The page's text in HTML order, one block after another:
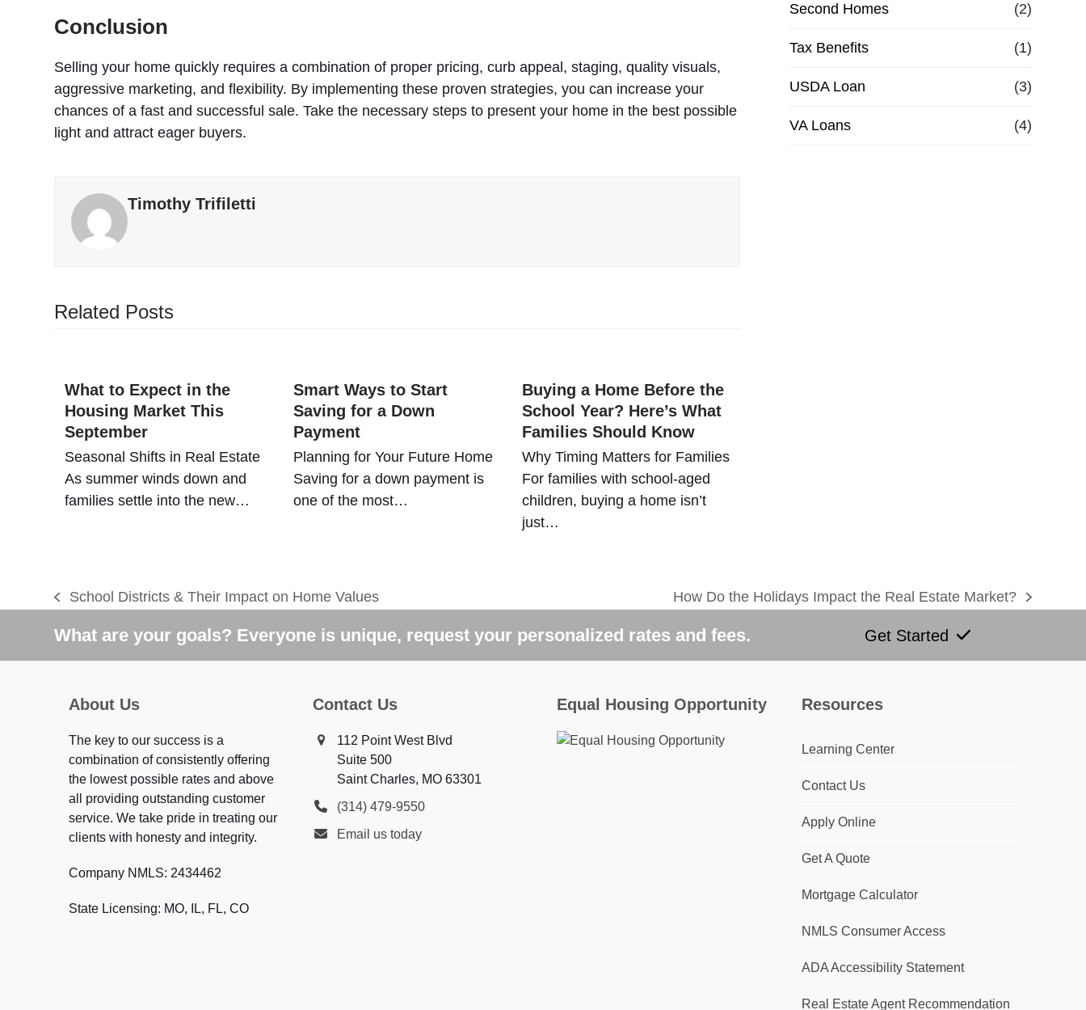
Conclusion
Selling your home quickly requires a combination of proper pricing, curb appeal, staging, quality visuals,
aggressive marketing, and flexibility. By implementing these proven strategies, you can increase your
chances of a fast and successful sale. Take the necessary steps to present your home in the best possible
light and attract eager buyers.
Timothy Trifiletti
Related Posts
What to Expect in the
Housing Market This
September
Seasonal Shifts in Real Estate
As summer winds down and
families settle into the new…
Smart Ways to Start
Saving for a Down
Payment
Planning for Your Future Home
Saving for a down payment is
one of the most…
Buying a Home Before the
School Year? Here’s What
Families Should Know
Why Timing Matters for Families
For families with school-aged
children, buying a home isn’t
just…
Second Homes (2)
Tax Benefits (1)
USDA Loan (3)
VA Loans (4)
previous
post:
School Districts & Their Impact on Home Values
next
post:
How Do the Holidays Impact the Real Estate Market?
What are your goals? Everyone is unique, request your personalized rates and fees. Get Started
About Us
The key to our success is a
combination of consistently offering
the lowest possible rates and above
all providing outstanding customer
service. We take pride in treating our
clients with honesty and integrity.
Company NMLS: 2434462
State Licensing: MO, IL, FL, CO
Contact Us
112 Point West Blvd
Suite 500
Saint Charles, MO 63301
(314) 479-9550
Email us today
Equal Housing Opportunity Resources
Learning Center
Contact Us
Apply Online
Get A Quote
Mortgage Calculator
NMLS Consumer Access
ADA Accessibility Statement
Real Estate Agent Recommendation